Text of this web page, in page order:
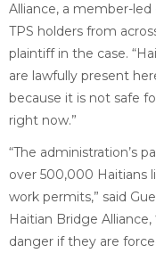
Alliance, a member-
TPS holders from
plaintiff in the case.
are lawfully present
because it is not safe
right now.”
“The administration’s
over 500,000 Haitians
work permits,” said
Haitian Bridge
danger if they are